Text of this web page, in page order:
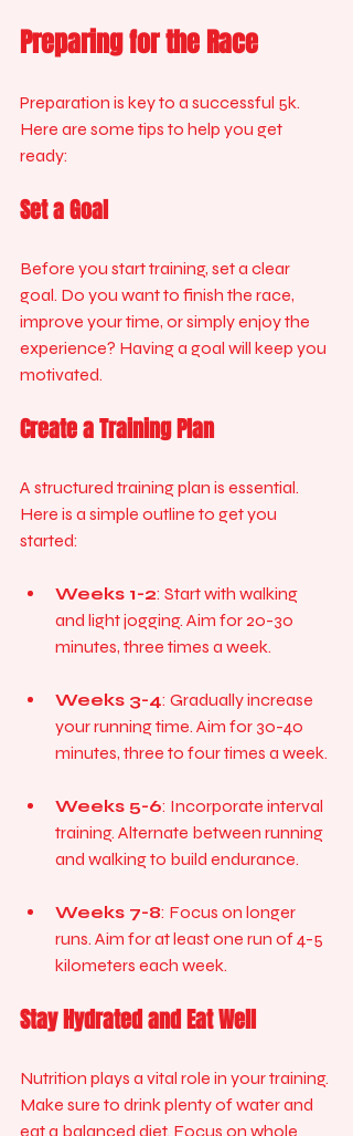
Preparing for the Race
Preparation is key to a successful 5k.
Here are some tips to help you get
ready:
Set a Goal
Before you start training, set a clear
goal. Do you want to finish the race,
improve your time, or simply enjoy the
experience? Having a goal will keep you
motivated.
Create a Training Plan
A structured training plan is essential.
Here is a simple outline to get you
started:
Weeks 1-2: Start with walking
and light jogging. Aim for 20-30
minutes, three times a week.
Weeks 3-4: Gradually increase
your running time. Aim for 30-40
minutes, three to four times a week.
Weeks 5-6: Incorporate interval
training. Alternate between running
and walking to build endurance.
Weeks 7-8: Focus on longer
runs. Aim for at least one run of 4-5
kilometers each week.
Stay Hydrated and Eat Well
Nutrition plays a vital role in your training.
Make sure to drink plenty of water and
eat a balanced diet. Focus on whole